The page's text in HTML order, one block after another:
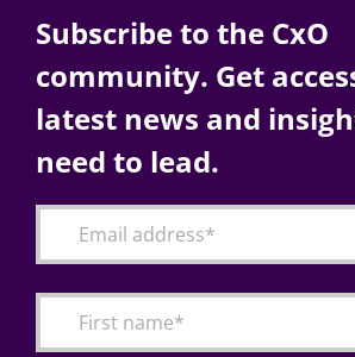
AI
Change Management
Subscribe to the CxO
community. Get
latest news and
need to lead.